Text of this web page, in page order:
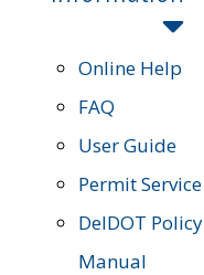
Online Help
FAQ
User Guide
Permit Service
DelDOT Policy
Manual